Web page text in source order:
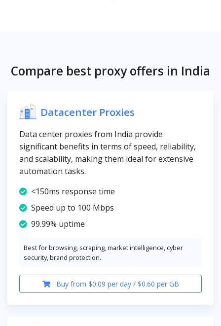
Compare best proxy offers in India
Datacenter Proxies
Data center proxies from India provide
significant benefits in terms of speed, reliability,
and scalability, making them ideal for extensive
automation tasks.
<150ms response time
Speed up to 100 Mbps
99.99% uptime
Best for browsing, scraping, market intelligence, cyber
security, brand protection.
Buy from $0.09 per day / $0.60 per GB